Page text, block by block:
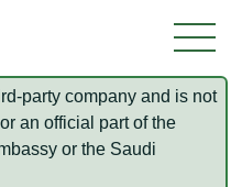
party company and is not
an official part of the
or the Saudi
Embassy